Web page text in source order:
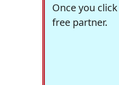
Once you
free partner.